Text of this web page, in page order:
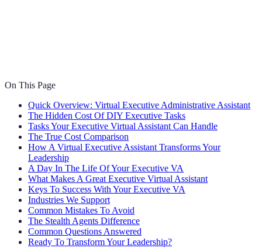
On This Page
Quick Overview: Virtual Executive Administrative Assistant
The Hidden Cost Of DIY Executive Tasks
Tasks Your Executive Virtual Assistant Can Handle
The True Cost Comparison
How A Virtual Executive Assistant Transforms Your
Leadership
A Day In The Life Of Your Executive VA
What Makes A Great Executive Virtual Assistant
Keys To Success With Your Executive VA
Industries We Support
Common Mistakes To Avoid
The Stealth Agents Difference
Common Questions Answered
Ready To Transform Your Leadership?